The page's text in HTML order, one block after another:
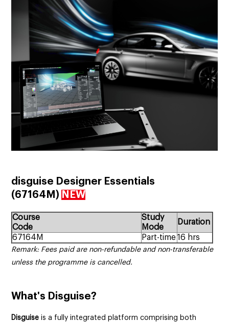
disguise Designer Essentials
(67164M) NEW
Course
Code
Study
Mode
Duration
67164M
Part-time 16 hrs
Remark: Fees paid are non-refundable and non-transferable
unless the programme is cancelled.
What's Disguise?
Disguise is a fully integrated platform comprising both